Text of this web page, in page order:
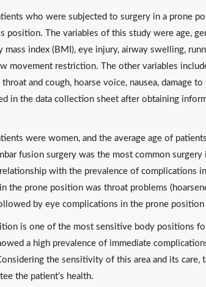
who were subjected to surgery in a prone
position. The variables of this study were age,
mass index (BMI), eye injury, airway swelling,
movement restriction. The other variables
and cough, hoarse voice, nausea, damage
in the data collection sheet after obtaining
were women, and the average age of
fusion surgery was the most common
with the prevalence of complications
the prone position was throat problems
by eye complications in the prone
is one of the most sensitive body positions
a high prevalence of immediate
the sensitivity of this area and its care,
the patient’s health.